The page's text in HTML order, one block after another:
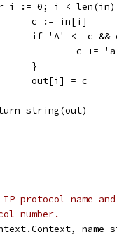
i := 0; i <
				c := in[i]
if 'A' <= c
c +=
				}
				out[i] = c
string(out)
protocol name
number.